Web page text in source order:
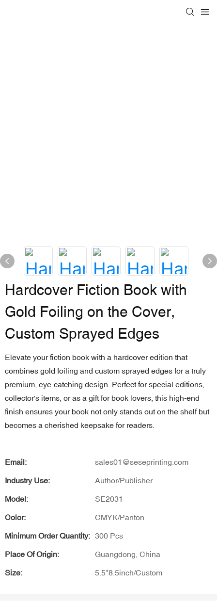
Hardcover Fiction Book with
Gold Foiling on the Cover,
Custom Sprayed Edges
Elevate your fiction book with a hardcover edition that
combines gold foiling and custom sprayed edges for a truly
premium, eye-catching design. Perfect for special editions,
collector's items, or as a gift for book lovers, this high-end
finish ensures your book not only stands out on the shelf but
becomes a cherished keepsake for readers.
Email: sales01@seseprinting.com
Industry Use: Author/Publisher
Model: SE2031
Color: CMYK/Panton
Minimum Order Quantity: 300 Pcs
Place Of Origin: Guangdong, China
Size: 5.5*8.5inch/Custom